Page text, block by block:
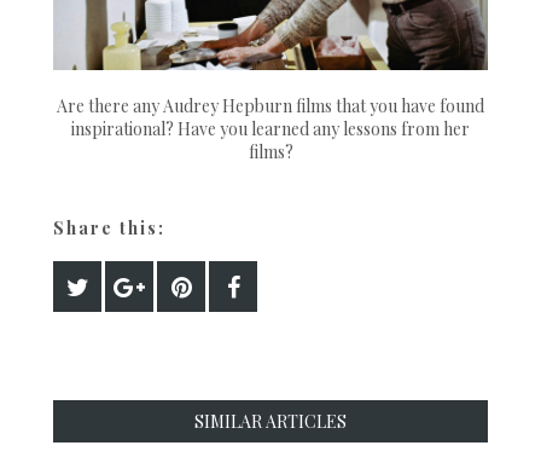
Are there any Audrey Hepburn films that you have found
inspirational? Have you learned any lessons from her
films?
Share this:
SIMILAR ARTICLES